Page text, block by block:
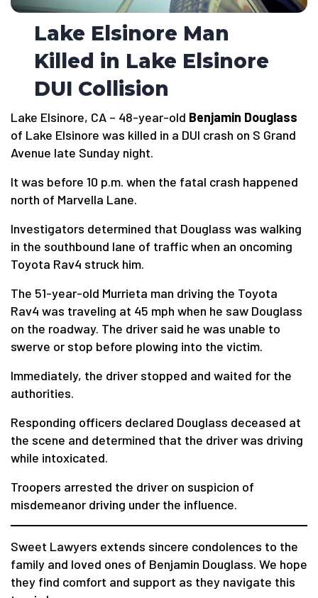
Lake Elsinore Man
Killed in Lake Elsinore
DUI Collision
Lake Elsinore, CA – 48-year-old Benjamin Douglass
of Lake Elsinore was killed in a DUI crash on S Grand
Avenue late Sunday night.
It was before 10 p.m. when the fatal crash happened
north of Marvella Lane.
Investigators determined that Douglass was walking
in the southbound lane of traffic when an oncoming
Toyota Rav4 struck him.
The 51-year-old Murrieta man driving the Toyota
Rav4 was traveling at 45 mph when he saw Douglass
on the roadway. The driver said he was unable to
swerve or stop before plowing into the victim.
Immediately, the driver stopped and waited for the
authorities.
Responding officers declared Douglass deceased at
the scene and determined that the driver was driving
while intoxicated.
Troopers arrested the driver on suspicion of
misdemeanor driving under the influence.
Sweet Lawyers extends sincere condolences to the
family and loved ones of Benjamin Douglass. We hope
they find comfort and support as they navigate this